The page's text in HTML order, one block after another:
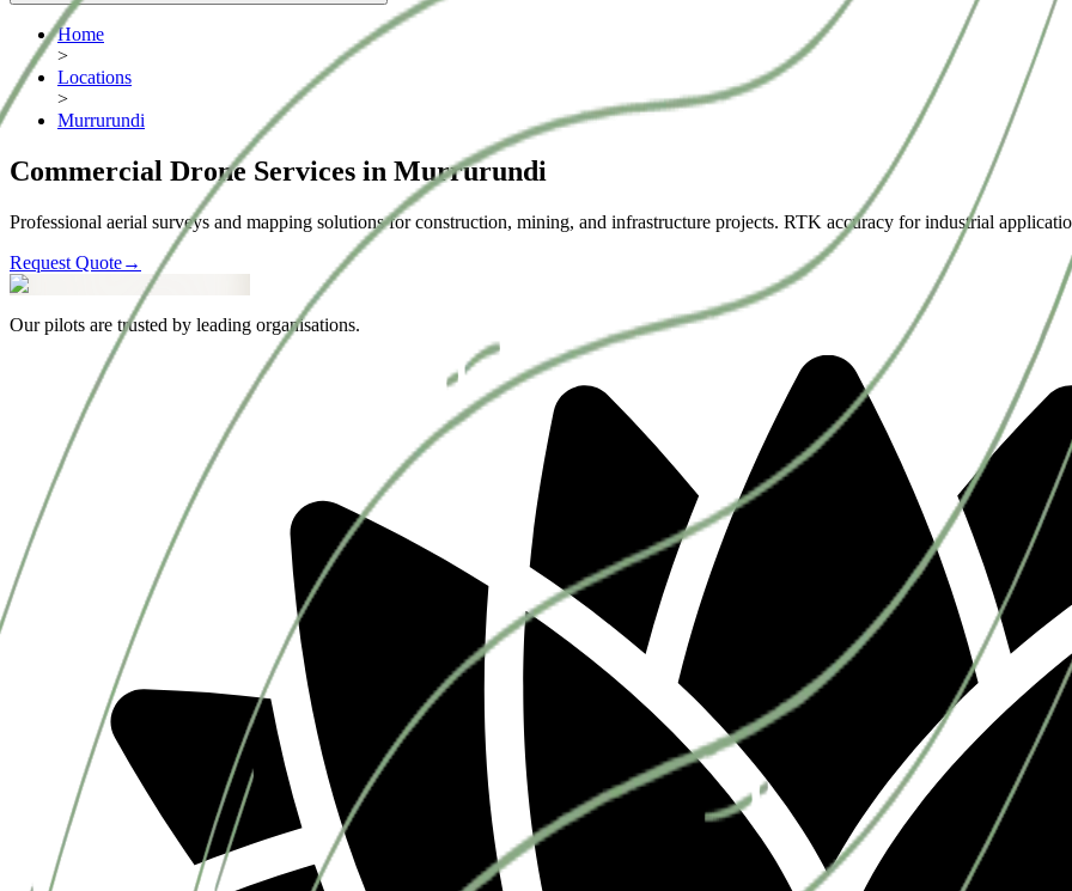
Home
>
Locations
>
Murrurundi
Commercial Drone Services in Murrurundi
Professional aerial surveys and mapping solutions for construction, mining, and infrastructure projects. RTK accuracy for industrial
Request Quote→
Our pilots are trusted by leading organisations.